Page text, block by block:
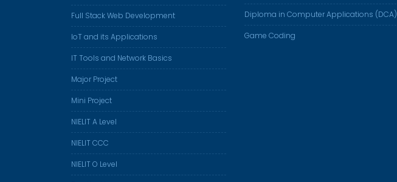
Full Stack Web Development
IoT and its Applications
IT Tools and Network Basics
Major Project
Mini Project
NIELIT A Level
NIELIT CCC
NIELIT O Level
Diploma in Computer Applications (DCA)
Game Coding